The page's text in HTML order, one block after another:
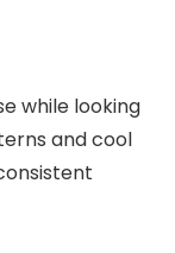
while looking
and cool